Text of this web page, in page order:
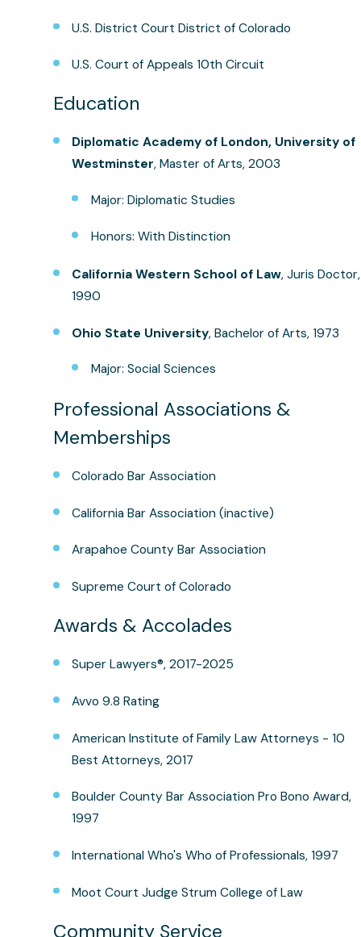
U.S. District Court District of Colorado
U.S. Court of Appeals 10th Circuit
Education
Diplomatic Academy of London, University of
Westminster, Master of Arts, 2003
Major: Diplomatic Studies
Honors: With Distinction
California Western School of Law, Juris Doctor,
1990
Ohio State University, Bachelor of Arts, 1973
Major: Social Sciences
Professional Associations &
Memberships
Colorado Bar Association
California Bar Association (inactive)
Arapahoe County Bar Association
Supreme Court of Colorado
Awards & Accolades
Super Lawyers®, 2017-2025
Avvo 9.8 Rating
American Institute of Family Law Attorneys - 10
Best Attorneys, 2017
Boulder County Bar Association Pro Bono Award,
1997
International Who's Who of Professionals, 1997
Moot Court Judge Strum College of Law
Community Service